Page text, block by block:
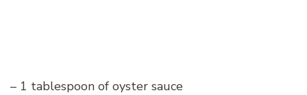
– 1 tablespoon of oyster sauce